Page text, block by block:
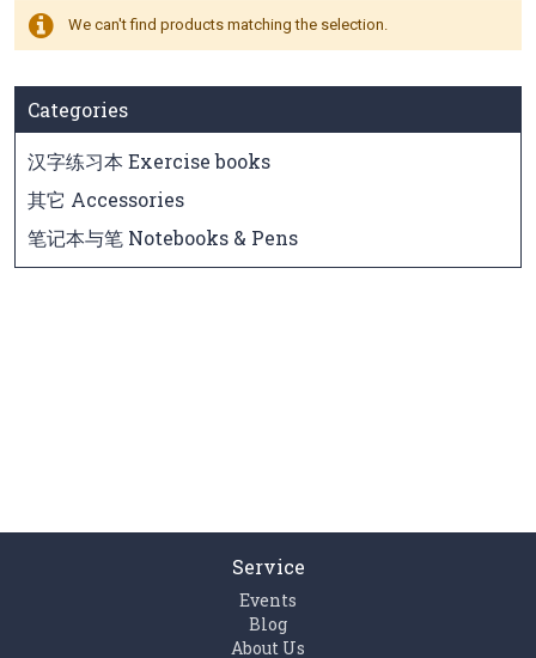
We can't find products matching the selection.
Categories
汉字练习本 Exercise books
其它 Accessories
笔记本与笔 Notebooks & Pens
Service
Events
Blog
About Us